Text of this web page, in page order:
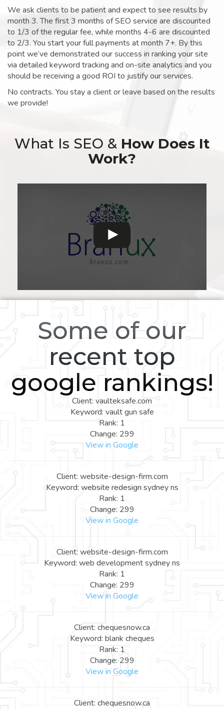
We ask clients to be patient and expect to see results by
month 3. The first 3 months of SEO service are discounted
to 1/3 of the regular fee, while months 4-6 are discounted
to 2/3. You start your full payments at month 7+. By this
point we’ve demonstrated our success in ranking your site
via detailed keyword tracking and on-site analytics and you
should be receiving a good ROI to justify our services.
No contracts. You stay a client or leave based on the results
we provide!
What Is SEO & How Does It
Work?
Some of our
recent top
google rankings!
Client: vaulteksafe.com
Keyword: vault gun safe
Rank: 1
Change: 299
View in Google
Client: website-design-firm.com
Keyword: website redesign sydney ns
Rank: 1
Change: 299
View in Google
Client: website-design-firm.com
Keyword: web development sydney ns
Rank: 1
Change: 299
View in Google
Client: chequesnow.ca
Keyword: blank cheques
Rank: 1
Change: 299
View in Google
Client: chequesnow.ca